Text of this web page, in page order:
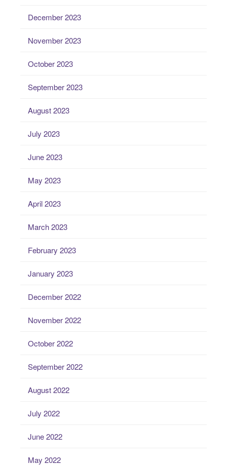
December 2023
November 2023
October 2023
September 2023
August 2023
July 2023
June 2023
May 2023
April 2023
March 2023
February 2023
January 2023
December 2022
November 2022
October 2022
September 2022
August 2022
July 2022
June 2022
May 2022